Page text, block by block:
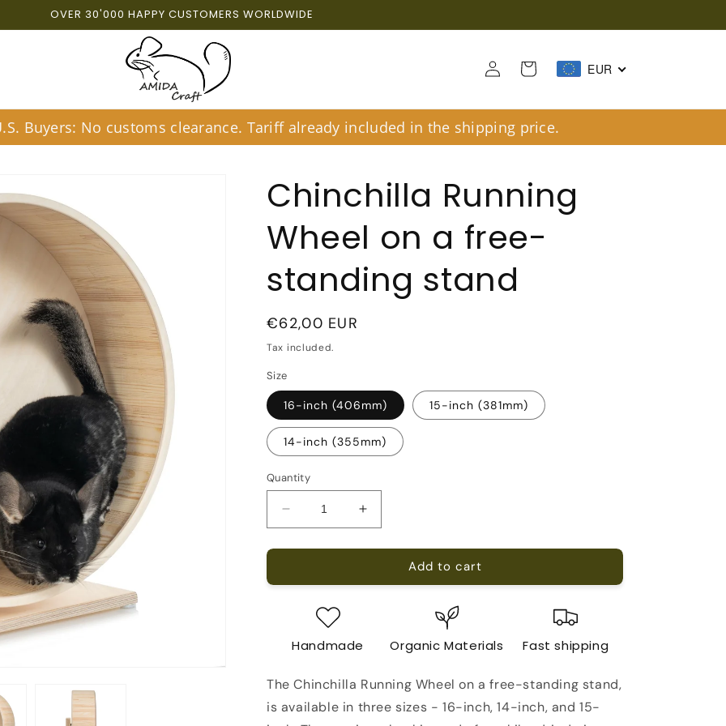
OVER 30'000 HAPPY CUSTOMERS WORLDWIDE
Log
in
Cart EUR
Buyers: No customs clearance. Tariff already included in the shipping price.
Chinchilla Running
Wheel on a free-
standing stand
Regular
price
€62,00 EUR
Tax included.
Size
16-inch (406mm) 15-inch (381mm)
14-inch (355mm)
Quantity
Decrease
quantity
for
Running
free-
stand
Increase
quantity
for
Chinchilla
Running
free-
stand
Add to cart
Handmade Organic Materials Fast shipping
The Chinchilla Running Wheel on a free-standing stand,
is available in three sizes - 16-inch, 14-inch, and 15-